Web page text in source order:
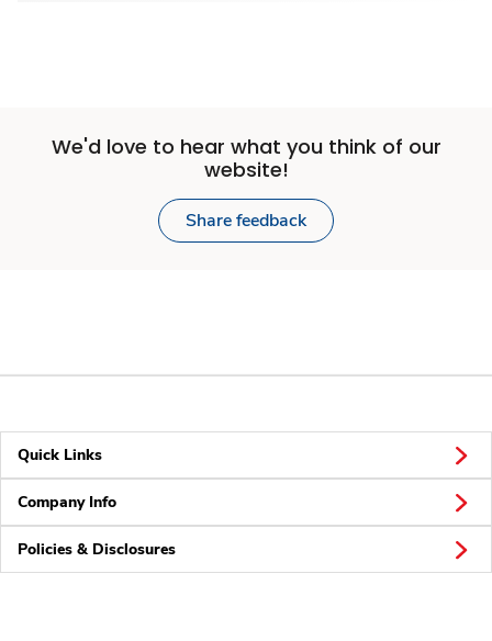
We'd love to hear what you think of our
website!
Share feedback
Quick Links
Company Info
Policies & Disclosures